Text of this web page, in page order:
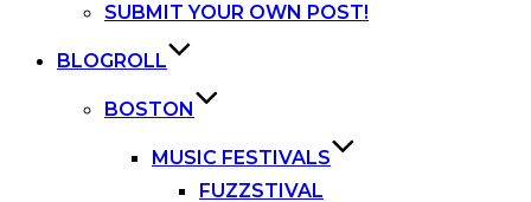
SUBMIT YOUR OWN POST!
BLOGROLL
BOSTON
MUSIC FESTIVALS
FUZZSTIVAL